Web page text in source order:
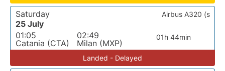
Saturday
25 July
01:05
Catania (CTA)
02:49
Milan (MXP)
01h 44min
Airbus A320 (s
Landed - Delayed